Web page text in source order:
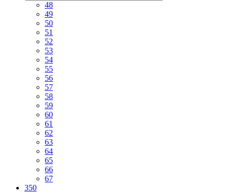
48
49
50
51
52
53
54
55
56
57
58
59
60
61
62
63
64
65
66
67
350